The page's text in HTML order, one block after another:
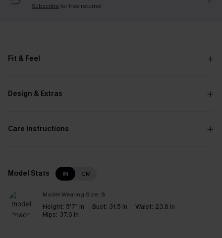
Subscribefor free returns!
Fit & Feel
Design & Extras
Care Instructions
Model Stats IN CM
Model Wearing Size: S
Height: 5'7" in Bust: 31.5 in Waist: 23.6 in
Hips: 37.0 in